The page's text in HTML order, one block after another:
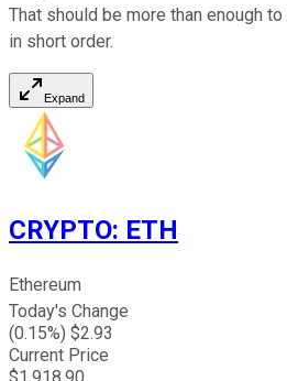
That should be more than enough
in short order.
Expand
CRYPTO: ETH
Ethereum
Today's Change
(0.15%) $2.93
Current Price
$1,918.90